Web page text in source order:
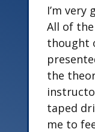
I’m very
All of
thought
the
taped
me to